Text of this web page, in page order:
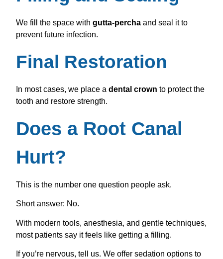
We fill the space withgutta-percha and seal it to
prevent future infection.
Final Restoration
In most cases, we place adental crown to protect the
tooth and restore strength.
Does a Root Canal
Hurt?
This is the number one question people ask.
Short answer: No.
With modern tools, anesthesia, and gentle techniques,
most patients say it feels like getting a filling.
If you’re nervous, tell us. We offer sedation options to